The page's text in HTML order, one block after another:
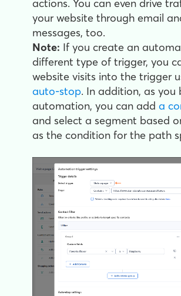
actions. You can even drive
your website through email
messages, too.
Note: If you create an
different type of trigger, you
website visits into the trigger
auto-stop. In addition, as you
automation, you can add a
and select a segment based
as the condition for the path